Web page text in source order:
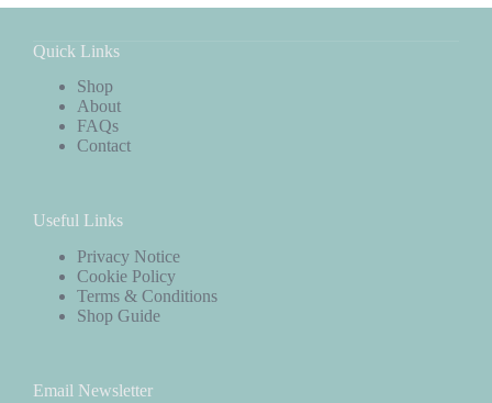
Quick Links
Shop
About
FAQs
Contact
Useful Links
Privacy Notice
Cookie Policy
Terms & Conditions
Shop Guide
Email Newsletter